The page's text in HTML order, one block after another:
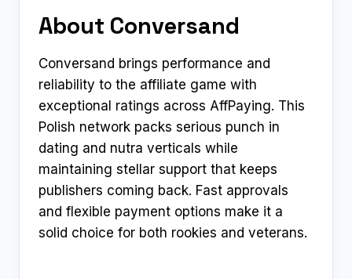
About Conversand
Conversand brings performance and
reliability to the affiliate game with
exceptional ratings across AffPaying. This
Polish network packs serious punch in
dating and nutra verticals while
maintaining stellar support that keeps
publishers coming back. Fast approvals
and flexible payment options make it a
solid choice for both rookies and veterans.​